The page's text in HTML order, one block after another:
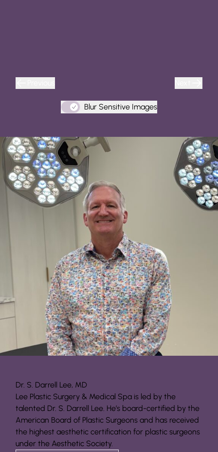
Blur Sensitive Images
Dr. S. Darrell Lee, MD
Lee Plastic Surgery & Medical Spa is led by the
talented Dr. S. Darrell Lee. He’s board-certified by the
American Board of Plastic Surgeons and has received
the highest aesthetic certification for plastic surgeons
under the Aesthetic Society.